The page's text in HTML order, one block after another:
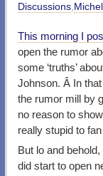
Discussions
This morning I
open the rumor
some ‘truths’
Johnson. Â In
the rumor mill by
no reason to
really stupid to
But lo and
did start to open